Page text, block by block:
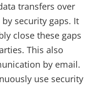
transfers over
security gaps. It
close these gaps
This also
by email.
use security